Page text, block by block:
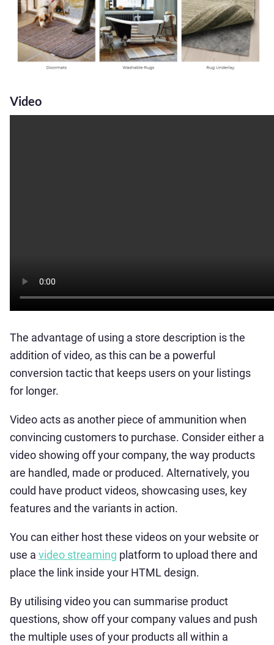
Video
The advantage of using a store description is the
addition of video, as this can be a powerful
conversion tactic that keeps users on your listings
for longer.
Video acts as another piece of ammunition when
convincing customers to purchase. Consider either a
video showing off your company, the way products
are handled, made or produced. Alternatively, you
could have product videos, showcasing uses, key
features and the variants in action.
You can either host these videos on your website or
use a video streaming platform to upload there and
place the link inside your HTML design.
By utilising video you can summarise product
questions, show off your company values and push
the multiple uses of your products all within a